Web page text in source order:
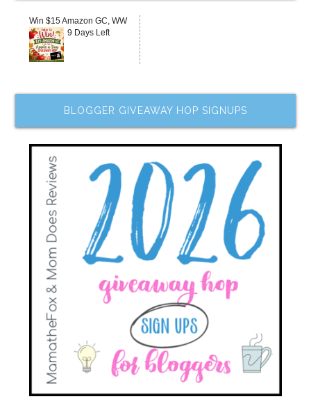
Win $15 Amazon GC, WW
9 Days Left
BLOGGER GIVEAWAY HOP SIGNUPS